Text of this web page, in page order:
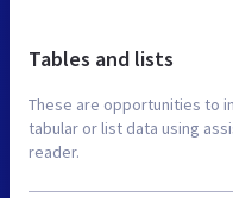
Tables and lists
These are opportunities to
tabular or list data using
reader.